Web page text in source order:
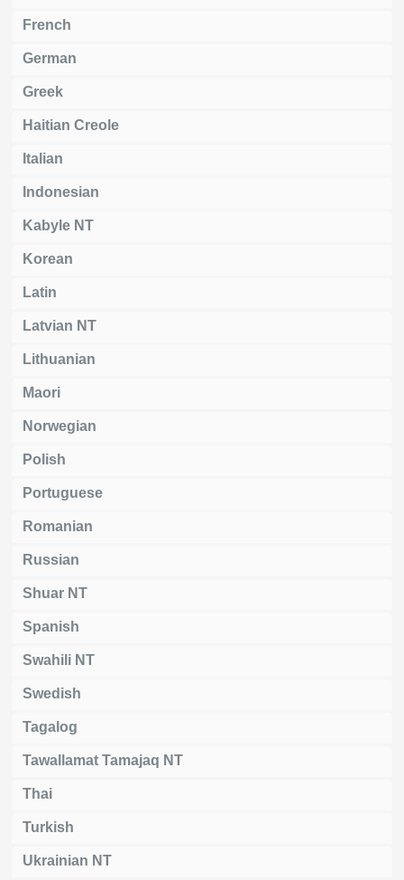
French
German
Greek
Haitian Creole
Italian
Indonesian
Kabyle NT
Korean
Latin
Latvian NT
Lithuanian
Maori
Norwegian
Polish
Portuguese
Romanian
Russian
Shuar NT
Spanish
Swahili NT
Swedish
Tagalog
Tawallamat Tamajaq NT
Thai
Turkish
Ukrainian NT